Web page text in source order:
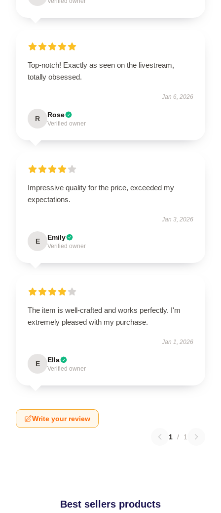
Top-notch! Exactly as seen on the livestream,
totally obsessed.
Jan 6, 2026
R Rose
Verified owner
Impressive quality for the price, exceeded my
expectations.
Jan 3, 2026
E Emily
Verified owner
The item is well-crafted and works perfectly. I'm
extremely pleased with my purchase.
Jan 1, 2026
E Ella
Verified owner
Write your review
1 / 1
Best sellers products